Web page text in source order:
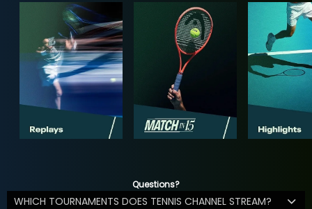
Questions?
WHICH TOURNAMENTS DOES TENNIS CHANNEL STREAM?